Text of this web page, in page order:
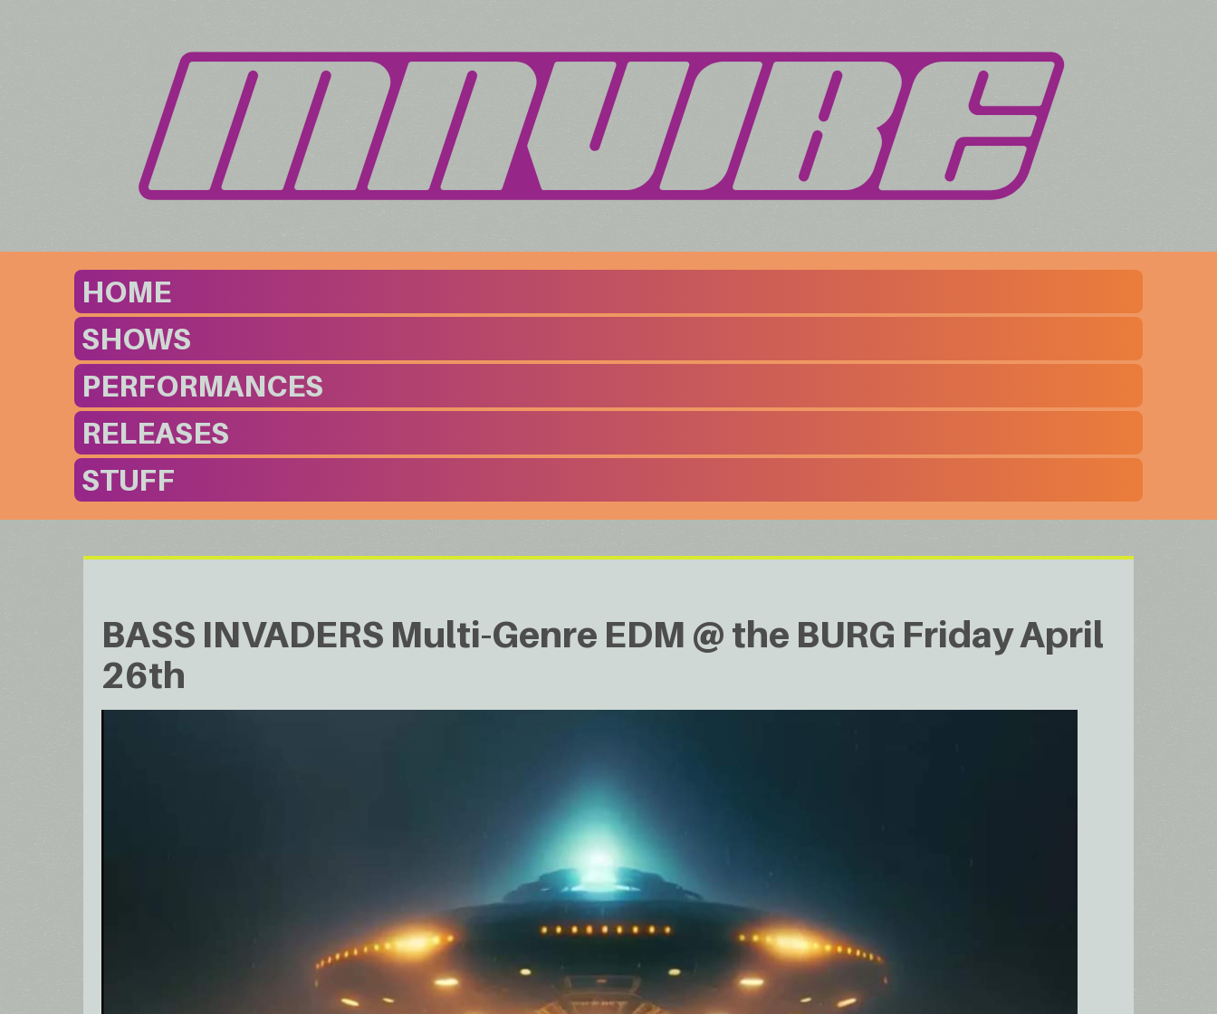
HOME
SHOWS
PERFORMANCES
RELEASES
STUFF
BASS INVADERS Multi-Genre EDM @ the BURG Friday April
26th